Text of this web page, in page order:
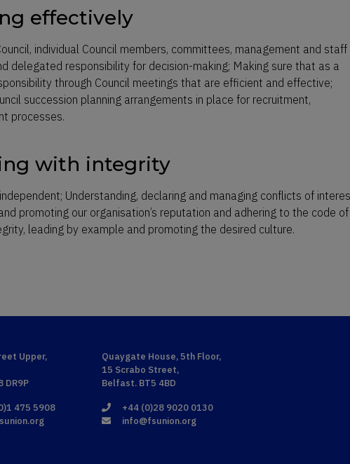
effectively
individual Council members, committees, management and staff
delegated responsibility for decision-making; Making sure that as a
through Council meetings that are efficient and effective;
succession planning arrangements in place for recruitment,
processes.
with integrity
Understanding, declaring and managing conflicts of
promoting our organisation’s reputation and adhering to the code of
leading by example and promoting the desired culture.
Upper,
DR9P
475 5908
Quaygate House, 5th Floor,
15 Scrabo Street,
Belfast. BT5 4BD
+44 (0)28 9020 0130
info@fsunion.org